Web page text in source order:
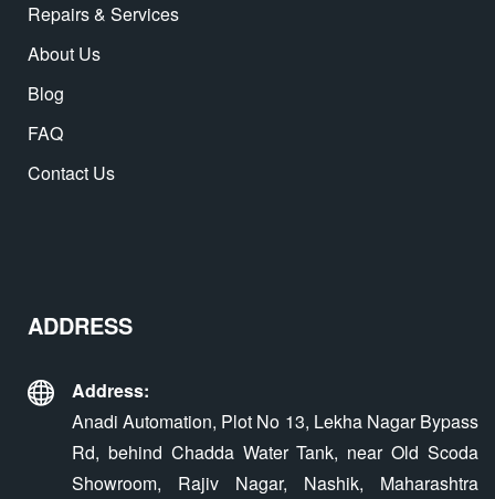
Repairs & Services
About Us
Blog
FAQ
Contact Us
ADDRESS
Address:
Anadi Automation, Plot No 13, Lekha Nagar Bypass
Rd, behind Chadda Water Tank, near Old Scoda
Showroom, Rajiv Nagar, Nashik, Maharashtra